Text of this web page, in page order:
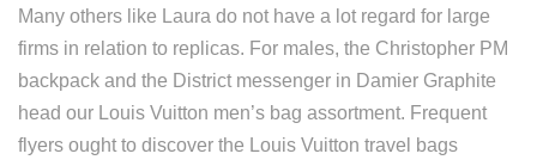
Many others like Laura do not have a lot regard for large
firms in relation to replicas. For males, the Christopher PM
backpack and the District messenger in Damier Graphite
head our Louis Vuitton men’s bag assortment. Frequent
flyers ought to discover the Louis Vuitton travel bags